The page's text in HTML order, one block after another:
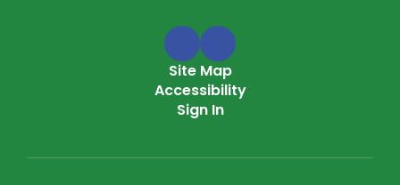
Site Map
Accessibility
Sign In